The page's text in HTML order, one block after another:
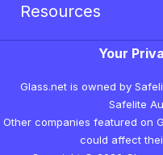
Resources
Your
Glass.net is owned by
Safelite
Other companies featured on
could affect